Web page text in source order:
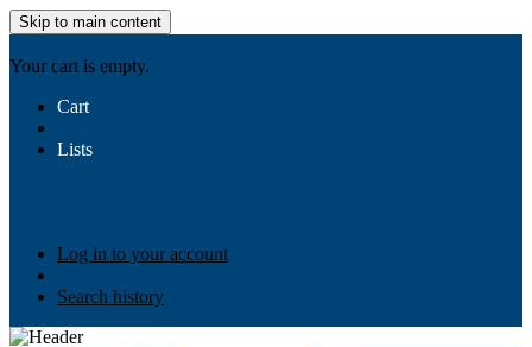
Skip to main content
Your cart is empty.
Cart
Lists
Log in to your account
Search history